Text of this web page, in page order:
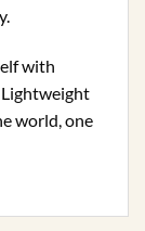
with
world, one